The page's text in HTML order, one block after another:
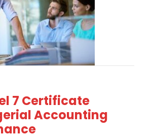
7 Certificate
Accounting